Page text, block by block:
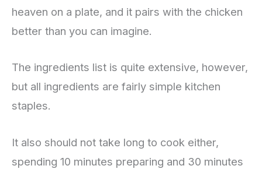
heaven on a plate, and it pairs with the chicken
better than you can imagine.
The ingredients list is quite extensive, however,
but all ingredients are fairly simple kitchen
staples.
It also should not take long to cook either,
spending 10 minutes preparing and 30 minutes